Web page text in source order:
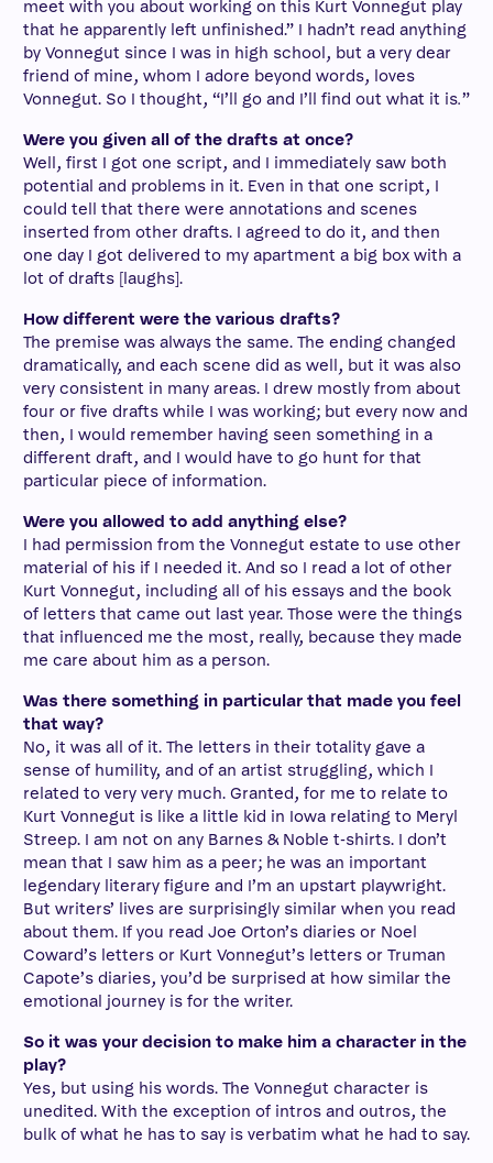
meet with you about working on this Kurt Vonnegut play
that he apparently left unfinished.” I hadn’t read anything
by Vonnegut since I was in high school, but a very dear
friend of mine, whom I adore beyond words, loves
Vonnegut. So I thought, “I’ll go and I’ll find out what it is.”
Were you given all of the drafts at once?
Well, first I got one script, and I immediately saw both
potential and problems in it. Even in that one script, I
could tell that there were annotations and scenes
inserted from other drafts. I agreed to do it, and then
one day I got delivered to my apartment a big box with a
lot of drafts [laughs].
How different were the various drafts?
The premise was always the same. The ending changed
dramatically, and each scene did as well, but it was also
very consistent in many areas. I drew mostly from about
four or five drafts while I was working; but every now and
then, I would remember having seen something in a
different draft, and I would have to go hunt for that
particular piece of information.
Were you allowed to add anything else?
I had permission from the Vonnegut estate to use other
material of his if I needed it. And so I read a lot of other
Kurt Vonnegut, including all of his essays and the book
of letters that came out last year. Those were the things
that influenced me the most, really, because they made
me care about him as a person.
Was there something in particular that made you feel
that way?
No, it was all of it. The letters in their totality gave a
sense of humility, and of an artist struggling, which I
related to very very much. Granted, for me to relate to
Kurt Vonnegut is like a little kid in Iowa relating to Meryl
Streep. I am not on any Barnes & Noble t-shirts. I don’t
mean that I saw him as a peer; he was an important
legendary literary figure and I’m an upstart playwright.
But writers’ lives are surprisingly similar when you read
about them. If you read Joe Orton’s diaries or Noel
Coward’s letters or Kurt Vonnegut’s letters or Truman
Capote’s diaries, you’d be surprised at how similar the
emotional journey is for the writer.
So it was your decision to make him a character in the
play?
Yes, but using his words. The Vonnegut character is
unedited. With the exception of intros and outros, the
bulk of what he has to say is verbatim what he had to say.